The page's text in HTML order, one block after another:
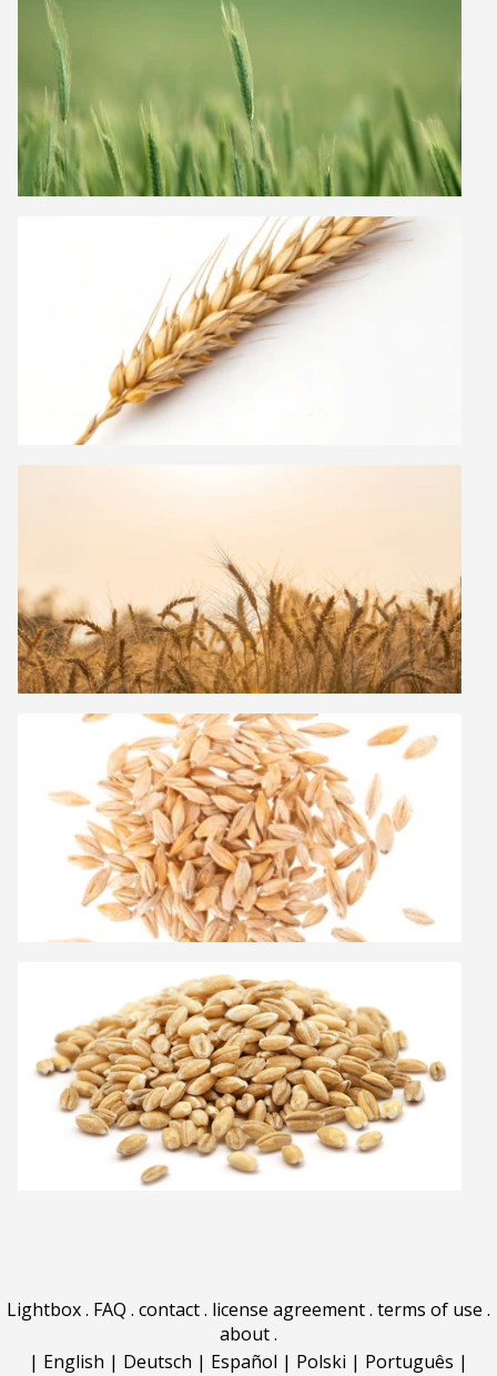
Lightbox. FAQ . contact. license agreement. terms of use .
about.
| English | Deutsch | Español | Polski | Português |